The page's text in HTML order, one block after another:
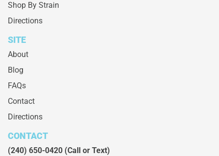
Shop By Strain
Directions
SITE
About
Blog
FAQs
Contact
Directions
CONTACT
(240) 650-0420 (Call or Text)